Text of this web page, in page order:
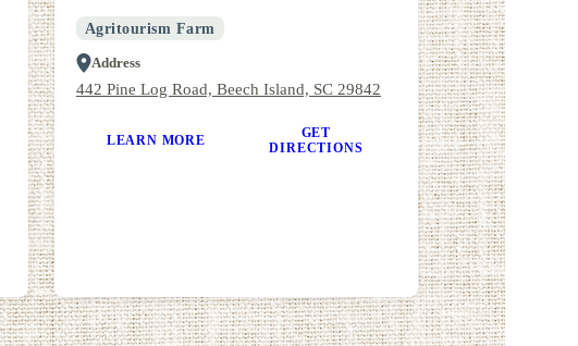
Agritourism Farm
Address
442 Pine Log Road, Beech Island, SC 29842
LEARN MORE
GET
DIRECTIONS